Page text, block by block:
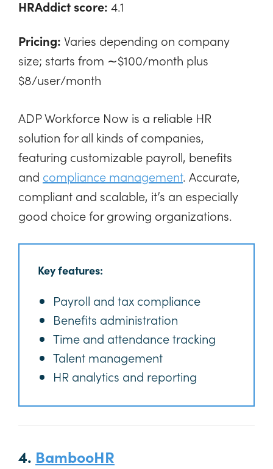
HRAddict score: 4.1
Pricing: Varies depending on company
size; starts from ∼$100/month plus
$8/user/month
ADP Workforce Now is a reliable HR
solution for all kinds of companies,
featuring customizable payroll, benefits
and compliance management. Accurate,
compliant and scalable, it’s an especially
good choice for growing organizations.
Key features:
Payroll and tax compliance
Benefits administration
Time and attendance tracking
Talent management
HR analytics and reporting
4. BambooHR